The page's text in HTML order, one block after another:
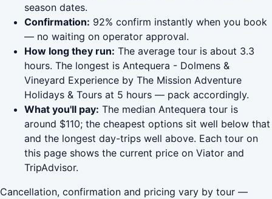
season dates.
Confirmation: 92% confirm instantly when you book
— no waiting on operator approval.
How long they run: The average tour is about 3.3
hours. The longest is Antequera - Dolmens &
Vineyard Experience by The Mission Adventure
Holidays & Tours at 5 hours — pack accordingly.
What you'll pay: The median Antequera tour is
around $110; the cheapest options sit well below that
and the longest day-trips well above. Each tour on
this page shows the current price on Viator and
TripAdvisor.
Cancellation, confirmation and pricing vary by tour —